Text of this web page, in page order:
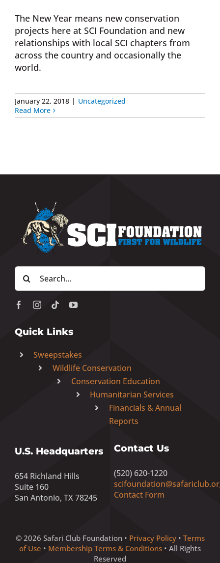
Get Involved
Cart
The New Year means new conservation
projects here at SCI Foundation and new
relationships with local SCI chapters from
across the country and occasionally the
world.
January 22, 2018 | Uncategorized
Read More
Search
for:
Quick Links
Sweepstakes
Wildlife Conservation
Conservation Education
Humanitarian Services
Financials & Annual
Reports
U.S. Headquarters
654 Richland Hills
Suite 160
San Antonio, TX 78245
Contact Us
(520) 620-1220
Contact Form
© 2026 Safari Club Foundation • Privacy Policy• Terms
of Use • Membership Terms & Conditions • All Rights
Reserved